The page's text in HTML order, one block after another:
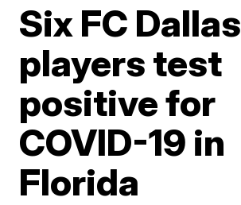
Six FC Dallas
players test
positive for
COVID-19 in
Florida